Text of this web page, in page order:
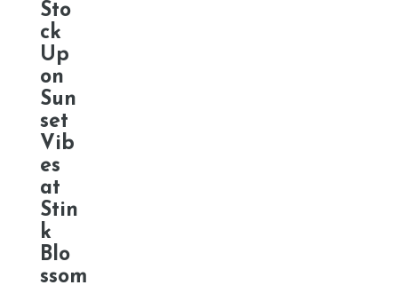
Sto
ck
Up
on
Sun
set
Vib
es
at
Stin
k
Blo
ssom